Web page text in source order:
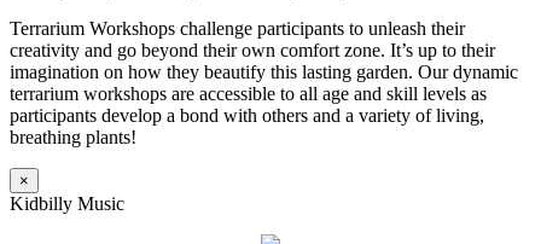
Terrarium Workshops challenge participants to unleash their
creativity and go beyond their own comfort zone. It’s up to their
imagination on how they beautify this lasting garden. Our dynamic
terrarium workshops are accessible to all age and skill levels as
participants develop a bond with others and a variety of living,
breathing plants!
×
Kidbilly Music